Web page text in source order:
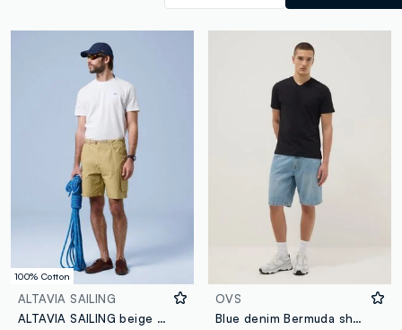
100% Cotton
ALTAVIA SAILING
ALTAVIA SAILING beige pure cotton cargo shorts
OVS
Blue denim Bermuda shorts in cotton blend, regular fit